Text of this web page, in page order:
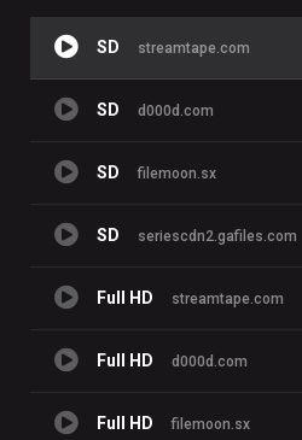
SD streamtape.com
SD d000d.com
SD filemoon.sx
SD seriescdn2.gafiles.com
Full HD streamtape.com
Full HD d000d.com
Full HD filemoon.sx